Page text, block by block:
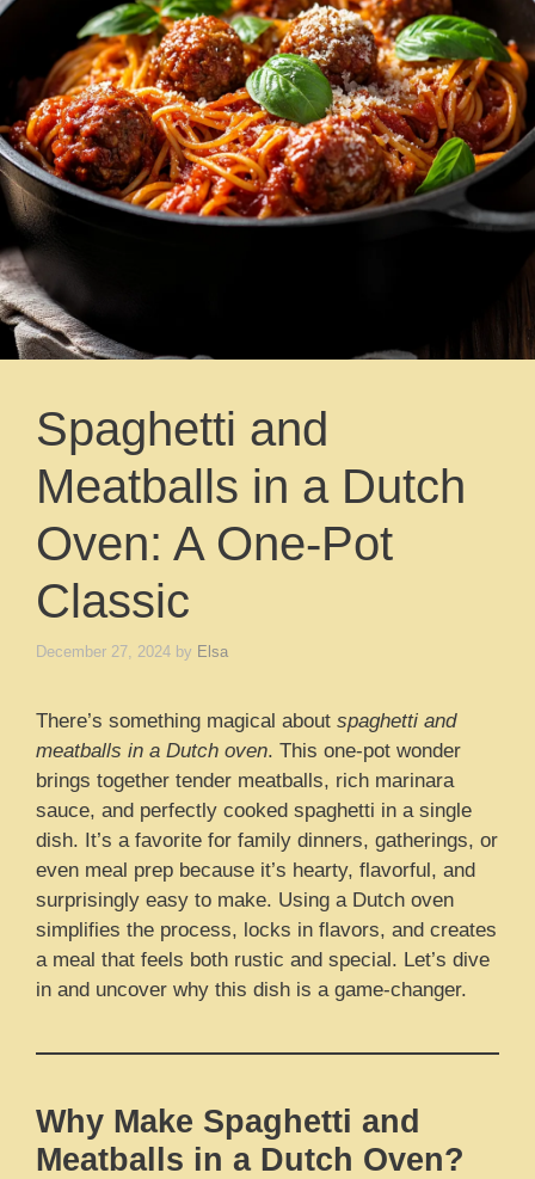
Spaghetti and
Meatballs in a Dutch
Oven: A One-Pot
Classic
December 27, 2024 by Elsa
There’s something magical about spaghetti and
meatballs in a Dutch oven. This one-pot wonder
brings together tender meatballs, rich marinara
sauce, and perfectly cooked spaghetti in a single
dish. It’s a favorite for family dinners, gatherings, or
even meal prep because it’s hearty, flavorful, and
surprisingly easy to make. Using a Dutch oven
simplifies the process, locks in flavors, and creates
a meal that feels both rustic and special. Let’s dive
in and uncover why this dish is a game-changer.
Why Make Spaghetti and
Meatballs in a Dutch Oven?